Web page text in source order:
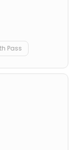
Pass